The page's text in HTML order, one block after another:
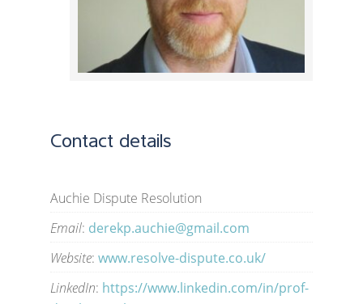
Contact details
Auchie Dispute Resolution
Email: derekp.auchie@gmail.com
Website:www.resolve-dispute.co.uk/
LinkedIn: https://www.linkedin.com/in/prof-